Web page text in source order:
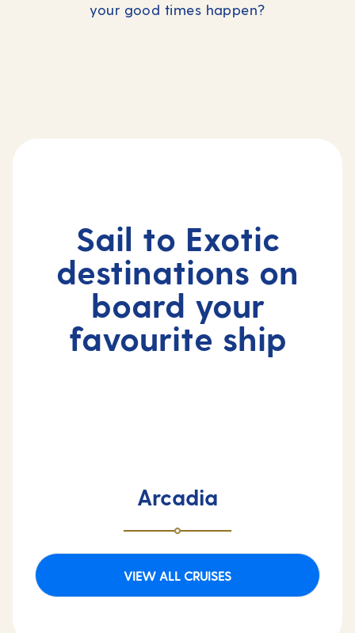
your good times happen?
Sail to Exotic
destinations on
board your
favourite ship
Arcadia
VIEW ALL CRUISES